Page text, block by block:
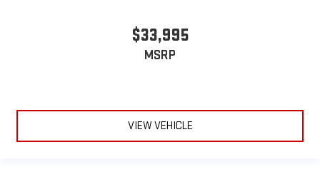
$33,995
MSRP
VIEW VEHICLE